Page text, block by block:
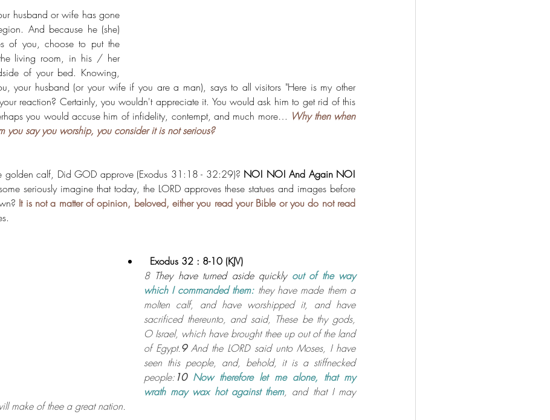
husband or wife has gone
And because he (she)
of you, choose to put the
living room, in his / her
of your bed. Knowing,
your husband (or your wife if you are a man), says to all visitors "Here is my other
reaction? Certainly, you wouldn't appreciate it. You would ask him to get rid of this
you would accuse him of infidelity, contempt, and much more… Why then when
you say you worship, you consider it is not serious?
golden calf, Did GOD approve (Exodus 31:18 - 32:29)? NO! NO! And Again NO!
seriously imagine that today, the LORD approves these statues and images before
It is not a matter of opinion, beloved, either you read your Bible or you do not read
  Exodus 32 : 8-10 (KJV)
8 They have turned aside quickly out of the way
which I commanded them: they have made them a
molten calf, and have worshipped it, and have
sacrificed thereunto, and said, These be thy gods,
O Israel, which have brought thee up out of the land
of Egypt.9 And the LORD said unto Moses, I have
seen this people, and, behold, it is a stiffnecked
people: 10 Now therefore let me alone, that my
wrath may wax hot against them, and that I may
make of thee a great nation.